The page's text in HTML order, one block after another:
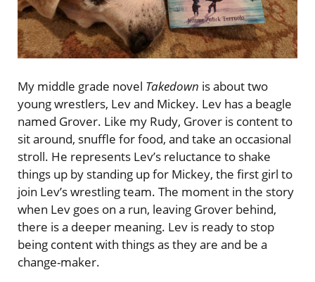
My middle grade novel Takedown is about two
young wrestlers, Lev and Mickey. Lev has a beagle
named Grover. Like my Rudy, Grover is content to
sit around, snuffle for food, and take an occasional
stroll. He represents Lev’s reluctance to shake
things up by standing up for Mickey, the first girl to
join Lev’s wrestling team. The moment in the story
when Lev goes on a run, leaving Grover behind,
there is a deeper meaning. Lev is ready to stop
being content with things as they are and be a
change-maker.